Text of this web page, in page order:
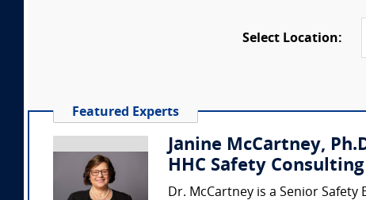
Select Location:
Featured Experts
Janine McCartney,
HHC Safety
Dr. McCartney is a Senior